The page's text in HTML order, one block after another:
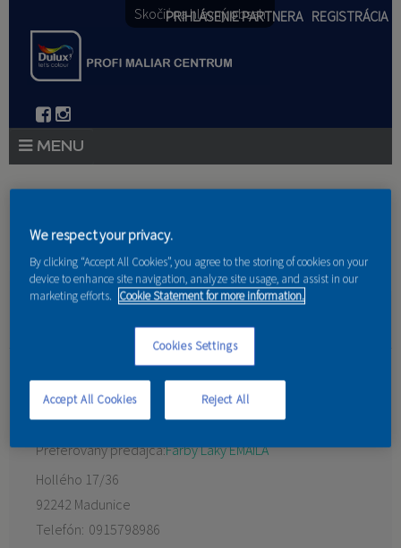
Skočiť na hlavný obsah
PRIHLÁSENIE PARTNERA REGISTRÁCIA
PORADENSTVO
AKCIE A NOVINKY
PARTNERI
Dušan Nitka
Preferovaný predajca:Farby Laky EMAILA
Hollého 17/36
92242 Madunice
Telefón: 0915798986
We respect your privacy.
By clicking “Accept All Cookies”, you agree to the storing of cookies on your
device to enhance site navigation, analyze site usage, and assist in our
marketing efforts. Cookie Statement for more information.
Cookies Settings
Reject All
Accept All Cookies